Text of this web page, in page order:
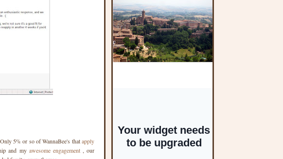
5% or so of WannaBee's thatapply
and my awesome engagement , our